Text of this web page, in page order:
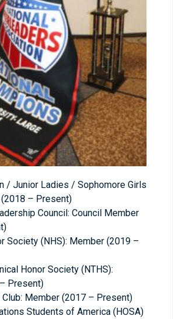
/ Junior Ladies / Sophomore Girls
– Present)
Council: Council Member
Society (NHS): Member (2019 –
Honor Society (NTHS):
Present)
Member (2017 – Present)
Students of America (HOSA)